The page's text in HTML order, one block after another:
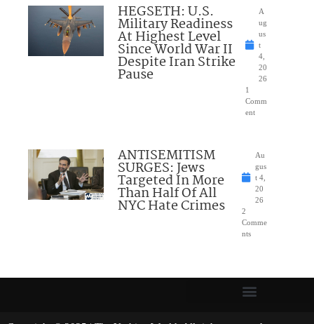
HEGSETH: U.S.
Military Readiness
At Highest Level
Since World War II
Despite Iran Strike
Pause
A
ug
us
t
4,
20
26
1
Comm
ent
ANTISEMITISM
SURGES: Jews
Targeted In More
Than Half Of All
NYC Hate Crimes
Au
gus
t 4,
20
26
2
Comme
nts